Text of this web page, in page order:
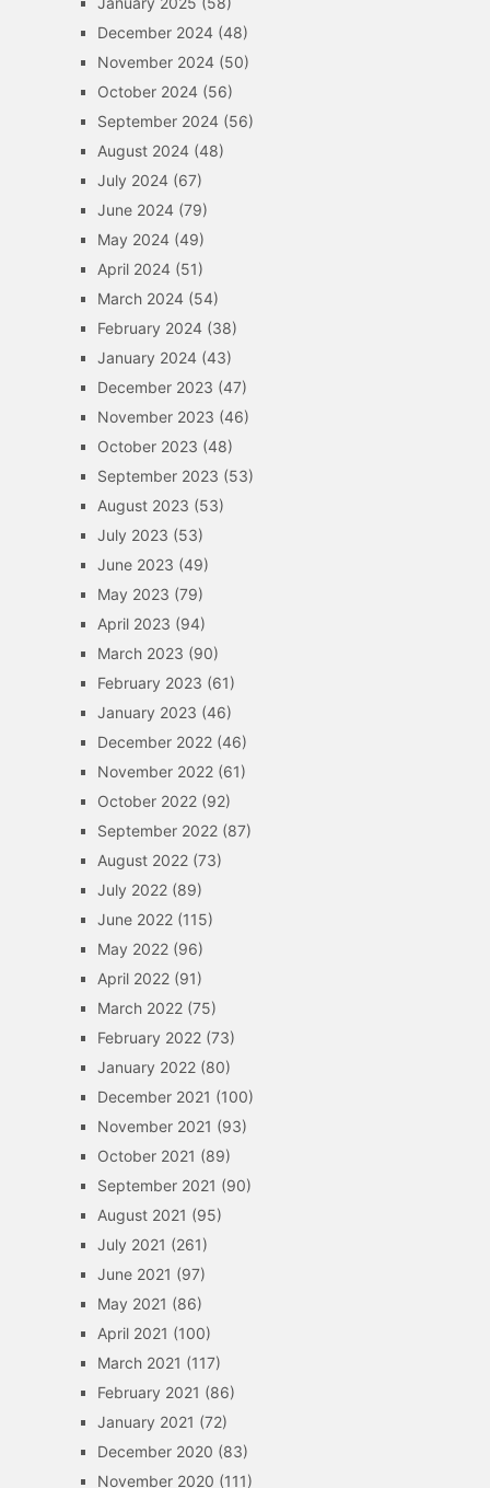
December 2024(48)
November 2024(50)
October 2024(56)
September 2024(56)
August 2024(48)
July 2024(67)
June 2024(79)
May 2024(49)
April 2024(51)
March 2024(54)
February 2024(38)
January 2024(43)
December 2023 (47)
November 2023 (46)
October 2023 (48)
September 2023 (53)
August 2023 (53)
July 2023 (53)
June 2023 (49)
May 2023 (79)
April 2023 (94)
March 2023 (90)
February 2023 (61)
January 2023 (46)
December 2022(46)
November 2022(61)
October 2022(92)
September 2022(87)
August 2022(73)
July 2022(89)
June 2022(115)
May 2022(96)
April 2022(91)
March 2022(75)
February 2022(73)
January 2022(80)
December 2021 (100)
November 2021 (93)
October 2021 (89)
September 2021 (90)
August 2021 (95)
July 2021 (261)
June 2021 (97)
May 2021 (86)
April 2021 (100)
March 2021 (117)
February 2021 (86)
January 2021 (72)
December 2020 (83)
November 2020 (111)